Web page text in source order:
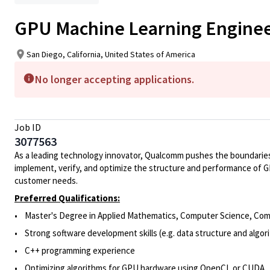
GPU Machine Learning
San Diego, California, United States of America
No longer accepting applications.
Job ID
3077563
As a leading technology innovator, Qualcomm pushes the
implement, verify, and optimize the structure and performance of
customer needs.
Preferred Qualifications:
• Master's Degree in Applied Mathematics, Computer Science,
• Strong software development skills (e.g. data structure and
• C++ programming experience